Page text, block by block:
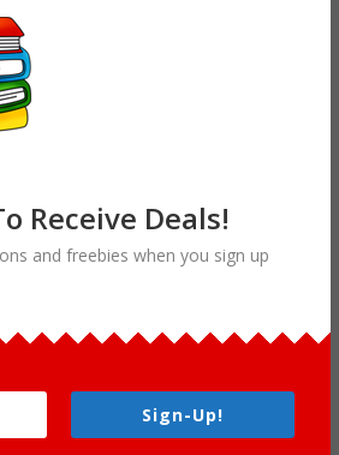
Receive Deals!
and freebies when you sign up
Sign-Up!